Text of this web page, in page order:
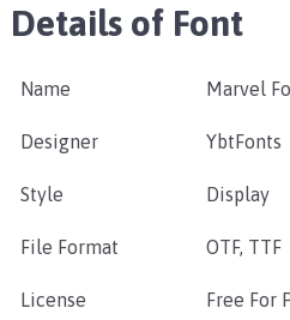
Details of Font
Name Marvel
Designer YbtFonts
Style Display
File Format OTF, TTF
License Free For